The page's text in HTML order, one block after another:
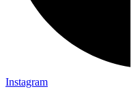
Instagram